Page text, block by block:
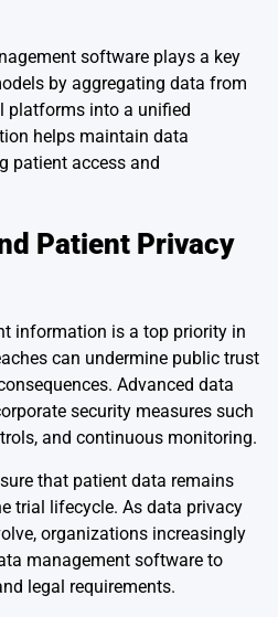
software plays a key
by aggregating data from
platforms into a unified
helps maintain data
patient access and
Patient Privacy
information is a top priority in
can undermine public trust
Advanced data
security measures such
and continuous monitoring.
that patient data remains
trial lifecycle. As data privacy
organizations increasingly
management software to
legal requirements.